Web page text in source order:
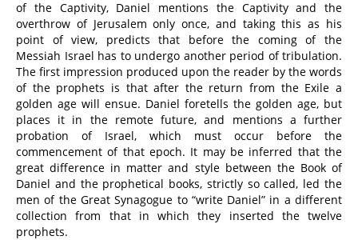
of the Captivity, Daniel mentions the Captivity and the
overthrow of Jerusalem only once, and taking this as his
point of view, predicts that before the coming of the
Messiah Israel has to undergo another period of tribulation.
The first impression produced upon the reader by the words
of the prophets is that after the return from the Exile a
golden age will ensue. Daniel foretells the golden age, but
places it in the remote future, and mentions a further
probation of Israel, which must occur before the
commencement of that epoch. It may be inferred that the
great difference in matter and style between the Book of
Daniel and the prophetical books, strictly so called, led the
men of the Great Synagogue to “write Daniel” in a different
collection from that in which they inserted the twelve
prophets.